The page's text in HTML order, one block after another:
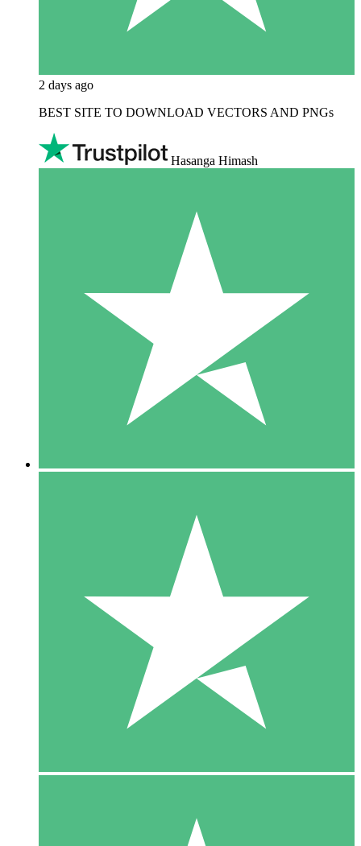
2 days ago
BEST SITE TO DOWNLOAD VECTORS AND PNGs
Hasanga Himash